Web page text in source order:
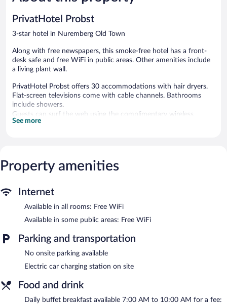
330
PrivatHotel Probst
3-star hotel in Nuremberg Old Town
Along with free newspapers, this smoke-free hotel has a front-
desk safe and free WiFi in public areas. Other amenities include
a living plant wall.
PrivatHotel Probst offers 30 accommodations with hair dryers.
Flat-screen televisions come with cable channels. Bathrooms
include showers.
Guests can surf the web using the complimentary wireless
Internet access. Business-friendly amenities include desks and
The recreational activities listed below are available either on site
or nearby; fees may apply.
PrivatHotel Probst features complimentary newspapers in the
lobby, a front-desk safe, and an elevator. Wireless Internet
access is complimentary.
PrivatHotel Probst is a smoke-free property.
Buffet breakfasts are available for a surcharge and are served
each morning between 7 AM and 10 AM.
See more
Property amenities
Internet
Available in all rooms: Free WiFi
Available in some public areas: Free WiFi
Parking and transportation
No onsite parking available
Electric car charging station on site
Food and drink
Daily buffet breakfast available 7:00 AM to 10:00 AM for a fee: